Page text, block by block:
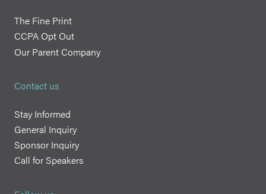
The Fine Print
CCPA Opt Out
Our Parent Company
Contact us
Stay Informed
General Inquiry
Sponsor Inquiry
Call for Speakers